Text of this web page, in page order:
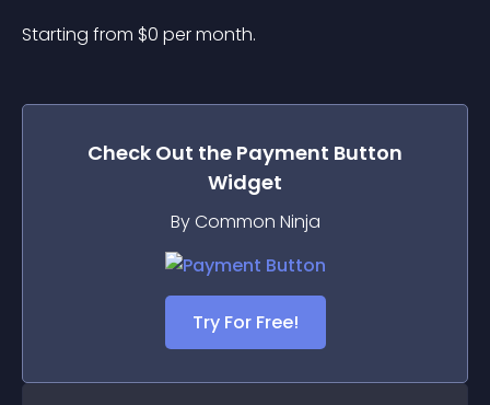
Starting from $0 per month.
Check Out the Payment Button
Widget
By Common Ninja
Try For Free!